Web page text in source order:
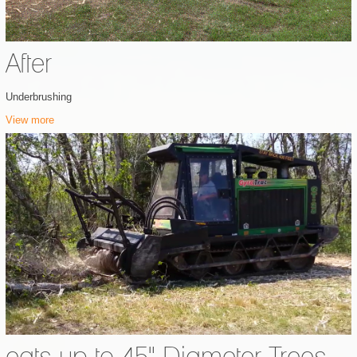
After
Underbrushing
View more